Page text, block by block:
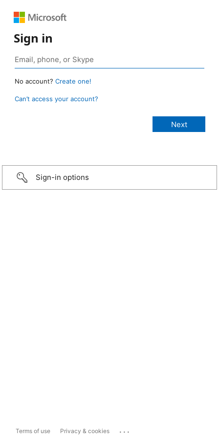
Sign in
No account? Create one!
Can’t access your account?
Sign-in options
Terms of use Privacy & cookies ...